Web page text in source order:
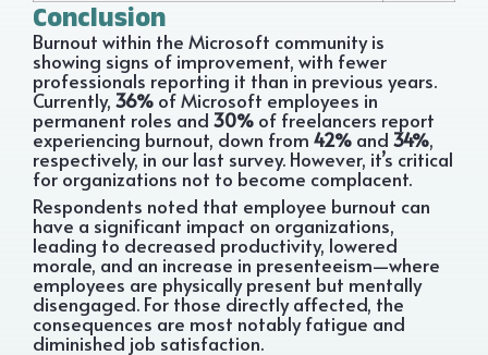
Conclusion
Burnout within the Microsoft community is
showing signs of improvement, with fewer
professionals reporting it than in previous years.
Currently, 36% of Microsoft employees in
permanent roles and 30% of freelancers report
experiencing burnout, down from 42% and 34%,
respectively, in our last survey. However, it’s critical
for organizations not to become complacent.
Respondents noted that employee burnout can
have a significant impact on organizations,
leading to decreased productivity, lowered
morale, and an increase in presenteeism—where
employees are physically present but mentally
disengaged. For those directly affected, the
consequences are most notably fatigue and
diminished job satisfaction.